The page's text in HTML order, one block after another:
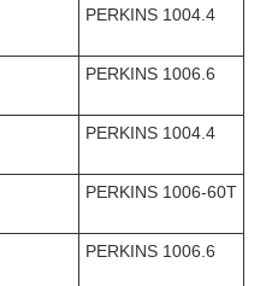
PERKINS 1004.4
PERKINS 1006.6
PERKINS 1004.4
PERKINS 1006-60T
PERKINS 1006.6